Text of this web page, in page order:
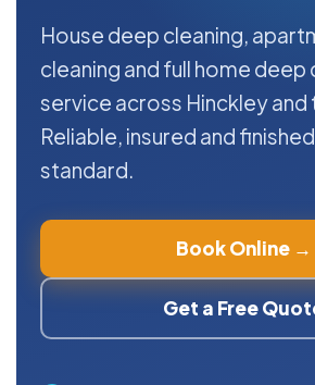
House deep cleaning,
cleaning and full home deep
service across Hinckley and
Reliable, insured and
standard.
Book Online →
Get a Free